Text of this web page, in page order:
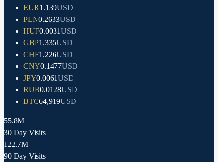
EUR1.139USD
PLN0.2633USD
HUF0.0031USD
GBP1.335USD
CHF1.226USD
CNY0.1477USD
JPY0.0061USD
RUB0.0128USD
BTC64,919USD
55.8M
30 Day Visits
122.7M
90 Day Visits